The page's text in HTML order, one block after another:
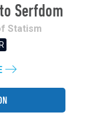
Serfdom
Statism